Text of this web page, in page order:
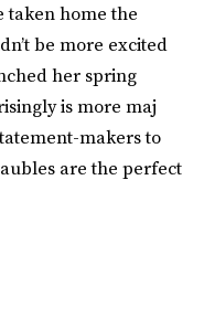
taken home the
be more excited
her spring
is more maj
makers to
are the perfect